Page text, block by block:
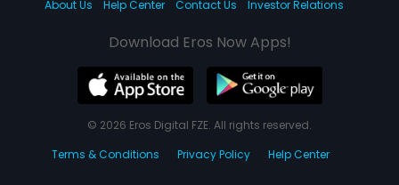
About Us
Help Center Contact Us Investor Relations
Download Eros Now Apps!
© 2026 Eros Digital FZE. All rights reserved.
Terms & Conditions
Privacy Policy Help Center